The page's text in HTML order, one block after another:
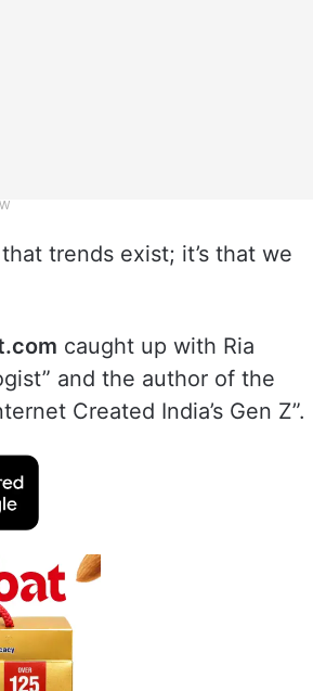
trends exist; it’s that we
caught up with Ria
and the author of the
Created India’s Gen Z”.